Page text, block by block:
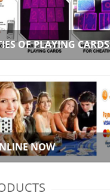
OF PLAYING CARDS
NOW